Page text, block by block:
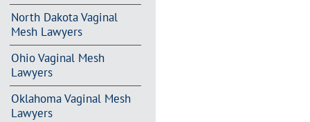
North Dakota Vaginal
Mesh Lawyers
Ohio Vaginal Mesh
Lawyers
Oklahoma Vaginal Mesh
Lawyers